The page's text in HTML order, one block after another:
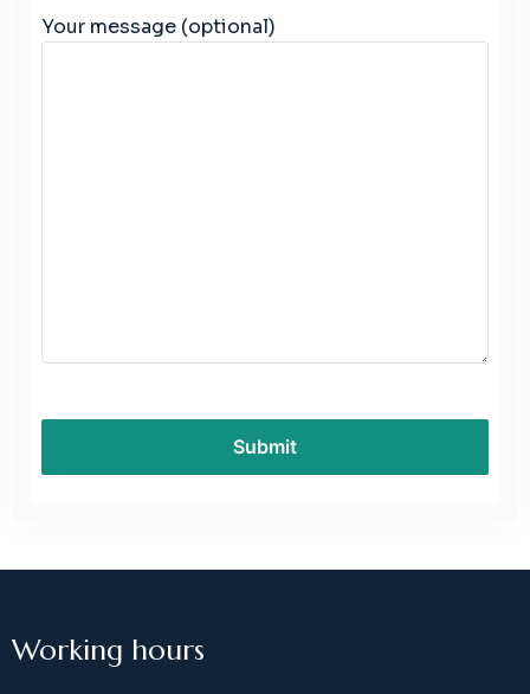
Your message (optional)
Working hours